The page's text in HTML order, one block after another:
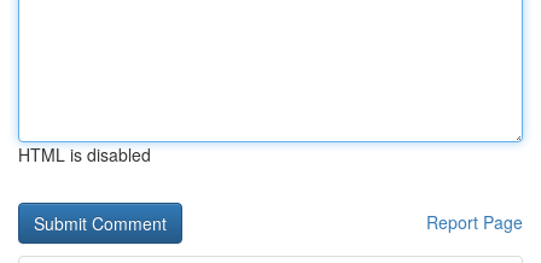
HTML is disabled
Report Page